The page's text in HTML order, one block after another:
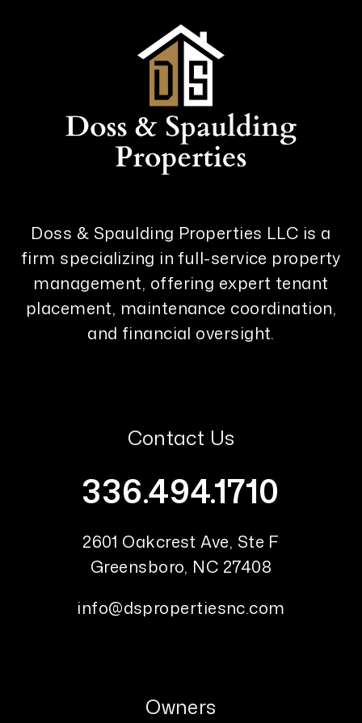
Doss & Spaulding Properties LLC is a
firm specializing in full-service property
management, offering expert tenant
placement, maintenance coordination,
and financial oversight.
Contact Us
336.494.1710
2601 Oakcrest Ave, Ste F
Greensboro, NC 27408
info@dspropertiesnc.com
Owners